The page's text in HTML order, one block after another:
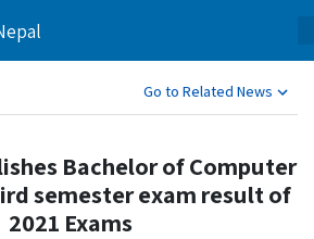
Go to Related News
Bachelor of Computer
semester exam result of
2021 Exams